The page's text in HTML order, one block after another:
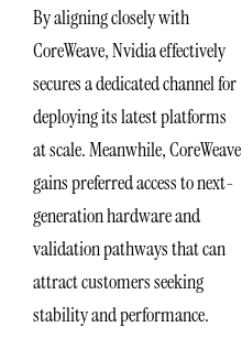
By aligning closely with
CoreWeave, Nvidia effectively
secures a dedicated channel for
deploying its latest platforms
at scale. Meanwhile, CoreWeave
gains preferred access to next-
generation hardware and
validation pathways that can
attract customers seeking
stability and performance.